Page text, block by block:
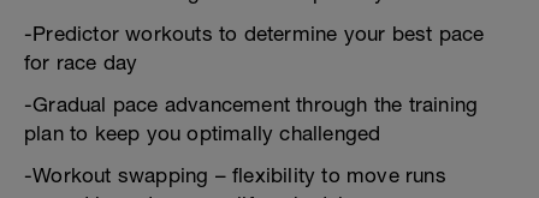
-Predictor workouts to determine your best pace
for race day
-Gradual pace advancement through the training
plan to keep you optimally challenged
-Workout swapping – flexibility to move runs